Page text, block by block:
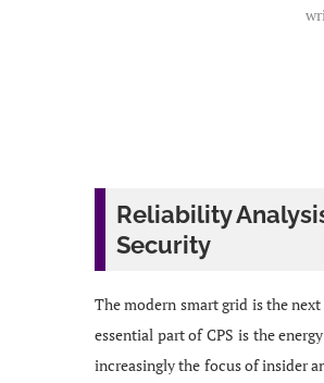
Reliability
Security
The modern smart grid is the
essential part of CPS is the
increasingly the focus of insider